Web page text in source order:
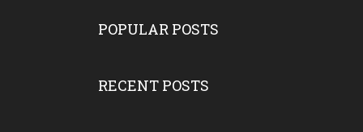
POPULAR POSTS
RECENT POSTS